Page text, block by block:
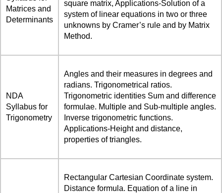
Matrices and
Determinants
square matrix, Applications-Solution of a
system of linear equations in two or three
unknowns by Cramer’s rule and by Matrix
Method.
NDA
Syllabus for
Trigonometry
Angles and their measures in degrees and
radians. Trigonometrical ratios.
Trigonometric identities Sum and difference
formulae. Multiple and Sub-multiple angles.
Inverse trigonometric functions.
Applications-Height and distance,
properties of triangles.
Rectangular Cartesian Coordinate system.
Distance formula. Equation of a line in